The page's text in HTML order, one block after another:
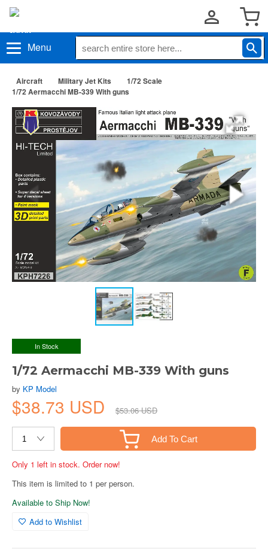
Menu
Aircraft Military Jet Kits
1/72 Scale
1/72 Aermacchi MB-339 With guns
In Stock
1/72 Aermacchi MB-339 With guns
by KP Model
$38.73 USD $53.06 USD
Add To Cart
Only 1 left in stock. Order now!
This item is limited to 1 per person.
Available to Ship Now!
Add to Wishlist